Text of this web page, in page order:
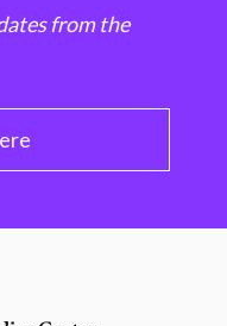
from the